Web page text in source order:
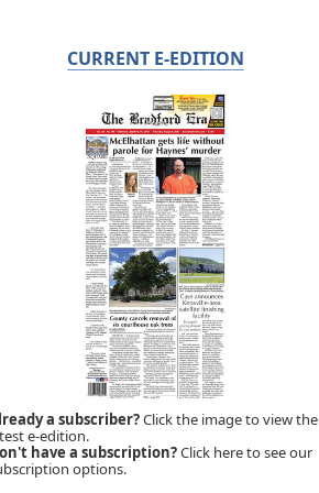
CURRENT E-EDITION
a subscriber?Click the image to view the
e-edition.
have a subscription?Click here to see our
options.